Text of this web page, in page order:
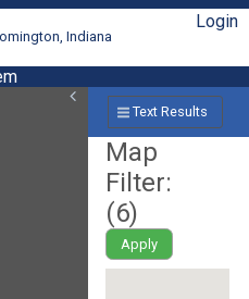
Indiana
Login
Text Results
Map
Filter:
(6)
Apply